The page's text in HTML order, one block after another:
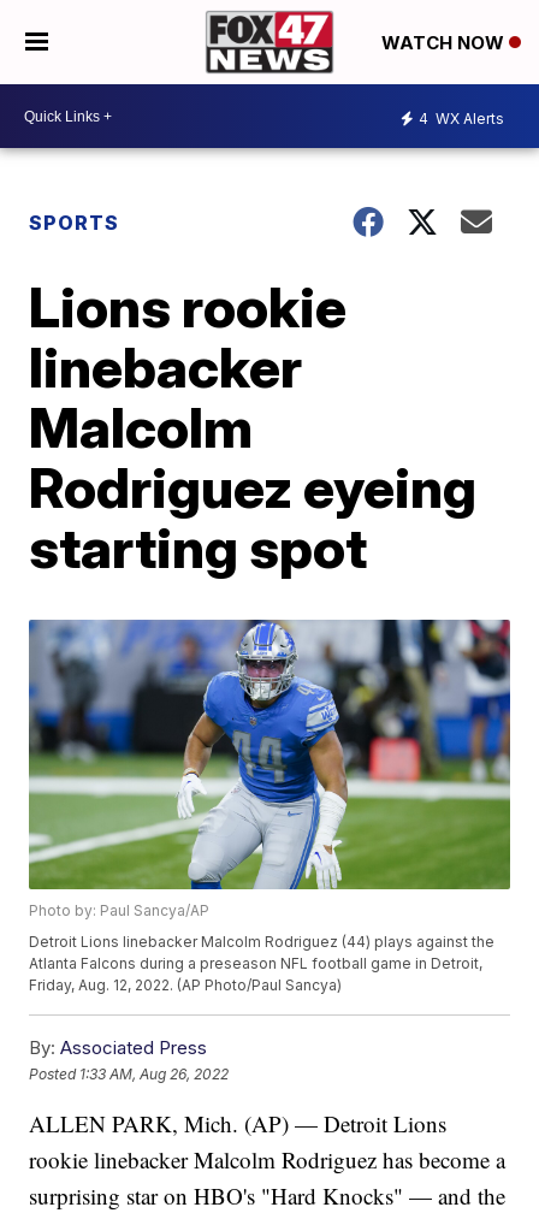
WATCH NOW
4 WX Alerts
SPORTS
Lions rookie
linebacker
Malcolm
Rodriguez eyeing
starting spot
Photo by: Paul Sancya/AP
Detroit Lions linebacker Malcolm Rodriguez (44) plays against the
Atlanta Falcons during a preseason NFL football game in Detroit,
Friday, Aug. 12, 2022. (AP Photo/Paul Sancya)
By: Associated Press
Posted 1:33 AM, Aug 26, 2022
ALLEN PARK, Mich. (AP) — Detroit Lions
rookie linebacker Malcolm Rodriguez has become a
surprising star on HBO's "Hard Knocks" — and the